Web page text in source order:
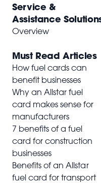
Service &
Assistance
Overview
Must Read Articles
How fuel cards can
benefit businesses
Why an Allstar fuel
card makes sense for
manufacturers
7 benefits of a fuel
card for construction
businesses
Benefits of an Allstar
fuel card for transport